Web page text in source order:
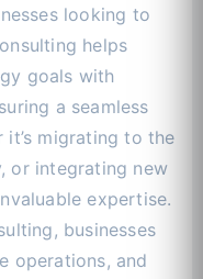
looking to
helps
goals with
a seamless
migrating to the
or integrating new
expertise.
businesses
operations, and